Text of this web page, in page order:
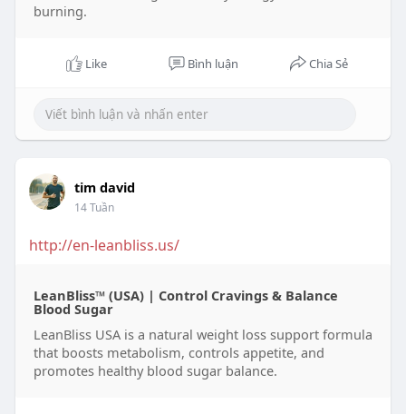
burning.
Like Bình luận Chia Sẻ
tim david
14 Tuần
http://en-leanbliss.us/
LeanBliss™ (USA) | Control Cravings & Balance
Blood Sugar
LeanBliss USA is a natural weight loss support formula
that boosts metabolism, controls appetite, and
promotes healthy blood sugar balance.